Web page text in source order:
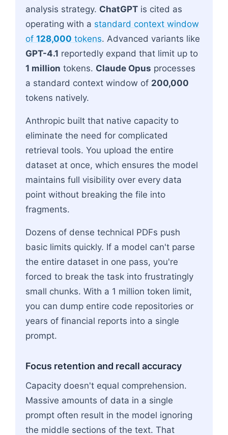
analysis strategy. ChatGPT is cited as
operating with a standard context window
of 128,000 tokens. Advanced variants like
GPT-4.1 reportedly expand that limit up to
1 million tokens. Claude Opus processes
a standard context window of 200,000
tokens natively.
Anthropic built that native capacity to
eliminate the need for complicated
retrieval tools. You upload the entire
dataset at once, which ensures the model
maintains full visibility over every data
point without breaking the file into
fragments.
Dozens of dense technical PDFs push
basic limits quickly. If a model can't parse
the entire dataset in one pass, you're
forced to break the task into frustratingly
small chunks. With a 1 million token limit,
you can dump entire code repositories or
years of financial reports into a single
prompt.
Focus retention and recall accuracy
Capacity doesn't equal comprehension.
Massive amounts of data in a single
prompt often result in the model ignoring
the middle sections of the text. That